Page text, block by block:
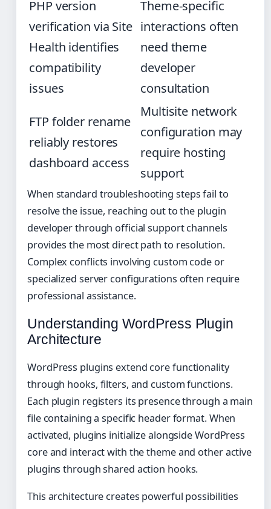
PHP version
verification via Site
Health identifies
compatibility
issues
Theme-specific
interactions often
need theme
developer
consultation
FTP folder rename
reliably restores
dashboard access
Multisite network
configuration may
require hosting
support
When standard troubleshooting steps fail to
resolve the issue, reaching out to the plugin
developer through official support channels
provides the most direct path to resolution.
Complex conflicts involving custom code or
specialized server configurations often require
professional assistance.
Understanding WordPress Plugin
Architecture
WordPress plugins extend core functionality
through hooks, filters, and custom functions.
Each plugin registers its presence through a main
file containing a specific header format. When
activated, plugins initialize alongside WordPress
core and interact with the theme and other active
plugins through shared action hooks.
This architecture creates powerful possibilities